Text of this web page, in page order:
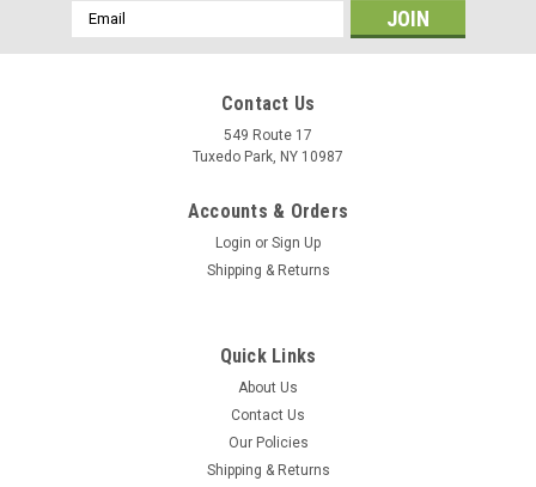
Email
Address
Contact Us
549 Route 17
Tuxedo Park, NY 10987
Accounts & Orders
Login or Sign Up
Shipping & Returns
Quick Links
About Us
Contact Us
Our Policies
Shipping & Returns